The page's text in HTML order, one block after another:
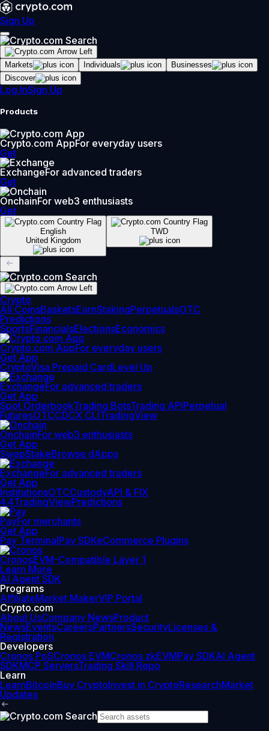
Sign Up
Markets Individuals
Businesses
Discover
Log InSign Up
Products
Crypto.com AppFor everyday users
Get
ExchangeFor advanced traders
Get
OnchainFor web3 enthusiasts
Get
English
United Kingdom
TWD
Crypto
All CoinsBasketsEarnStakingPerpetualsOTC
Predictions
SportsFinancialsElectionsEconomics
Crypto.com AppFor everyday users
Get App
CryptoVisa Prepaid CardLevel Up
ExchangeFor advanced traders
Get App
Spot OrderbookTrading BotsTrading APIPerpetual
FuturesOTCCDCX CLITradingView
OnchainFor web3 enthusiasts
Get App
SwapStakeBrowse dApps
ExchangeFor advanced traders
Get App
InstitutionsOTCCustodyAPI & FIX
4.4TradingViewPredictions
PayFor merchants
Get App
Pay TerminalPay SDKeCommerce Plugins
CronosEVM-Compatible Layer 1
Learn More
AI Agent SDK
Programs
AffiliateMarket MakerVIP Portal
Crypto.com
About UsCompany NewsProduct
NewsEventsCareersPartnersSecurityLicenses &
Registration
Developers
Cronos PoSCronos EVMCronos zkEVMPay SDKAI Agent
SDKMCP ServersTrading Skill Repo
Learn
LearnBitcoinBuy CryptoInvest in CryptoResearchMarket
Updates